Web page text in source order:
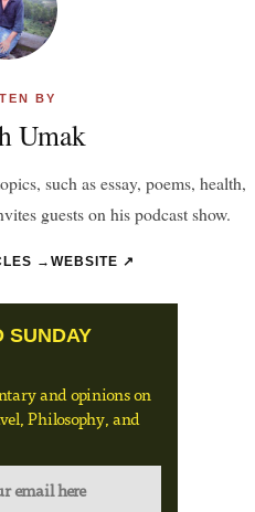
BY
Umak
such as essay, poems, health,
guests on his podcast show.
→ WEBSITE ↗
SUNDAY
and opinions on
Philosophy, and